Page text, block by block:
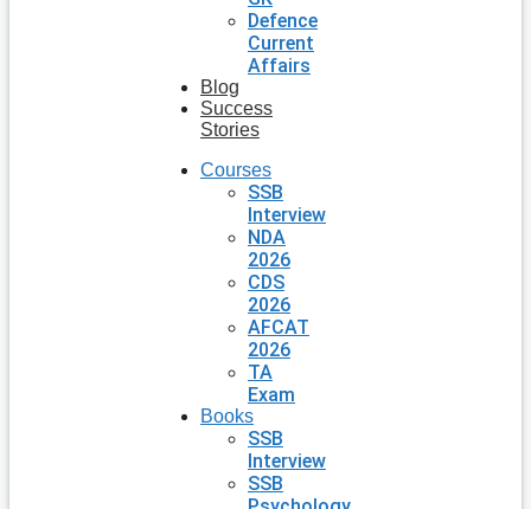
Defence
Current
Affairs
Blog
Success
Stories
Courses
SSB
Interview
NDA
2026
CDS
2026
AFCAT
2026
TA
Exam
Books
SSB
Interview
SSB